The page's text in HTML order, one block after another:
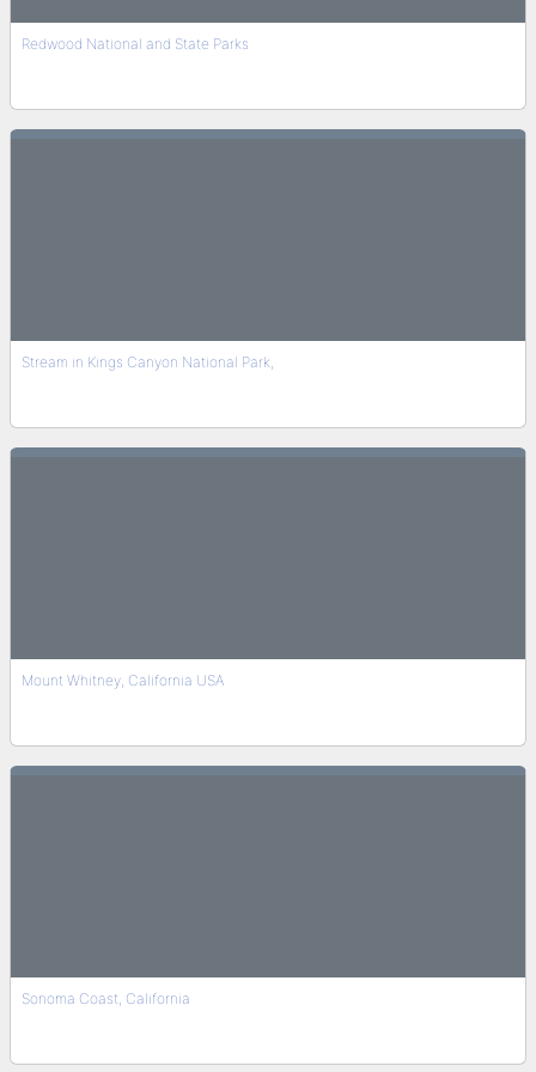
Redwood National and State Parks
Stream in Kings Canyon National Park,
Mount Whitney, California USA
Sonoma Coast, California